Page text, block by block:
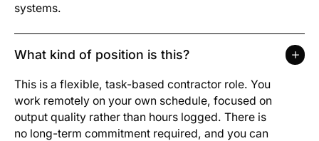
systems.
What kind of position is this?
This is a flexible, task-based contractor role. You
work remotely on your own schedule, focused on
output quality rather than hours logged. There is
no long-term commitment required, and you can